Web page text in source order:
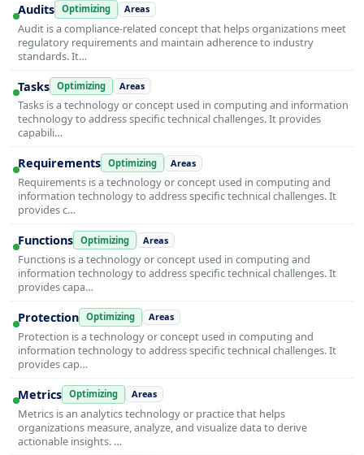
Audits Optimizing Areas
Audit is a compliance-related concept that helps organizations meet
regulatory requirements and maintain adherence to industry
standards. It…
Tasks Optimizing Areas
Tasks is a technology or concept used in computing and information
technology to address specific technical challenges. It provides
capabili…
Requirements Optimizing Areas
Requirements is a technology or concept used in computing and
information technology to address specific technical challenges. It
provides c…
Functions Optimizing Areas
Functions is a technology or concept used in computing and
information technology to address specific technical challenges. It
provides capa…
Protection Optimizing Areas
Protection is a technology or concept used in computing and
information technology to address specific technical challenges. It
provides cap…
Metrics Optimizing Areas
Metrics is an analytics technology or practice that helps
organizations measure, analyze, and visualize data to derive
actionable insights. …